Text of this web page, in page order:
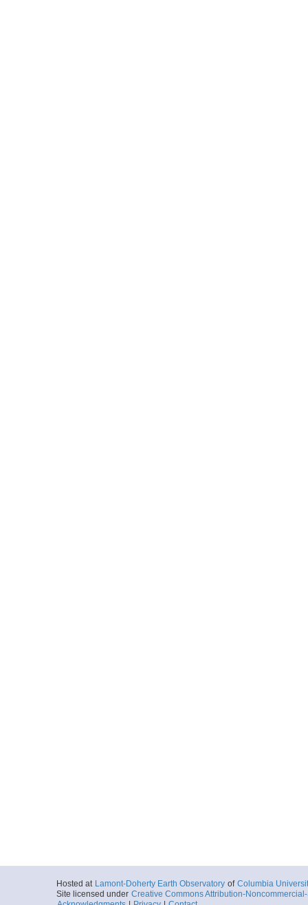
Hosted at Lamont-Doherty Earth Observatory of Columbia
Site licensed under Creative Commons Attribution-